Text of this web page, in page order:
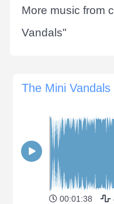
More music from
Vandals"
The Mini
00:01:38